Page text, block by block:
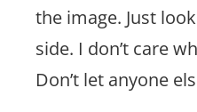
the image. Just
side. I don’t care
Don’t let anyone